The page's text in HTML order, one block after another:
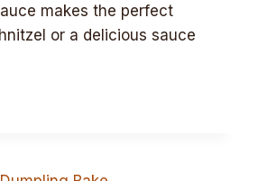
makes the perfect
or a delicious sauce